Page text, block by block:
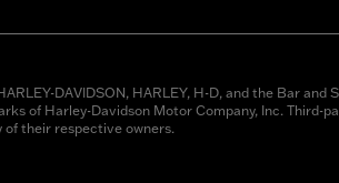
DAVIDSON, HARLEY, H-D, and the Bar and
of Harley-Davidson Motor Company, Inc. Third-
their respective owners.